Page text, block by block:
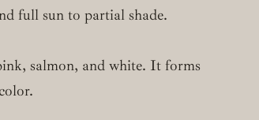
full sun to partial shade.
salmon, and white. It forms